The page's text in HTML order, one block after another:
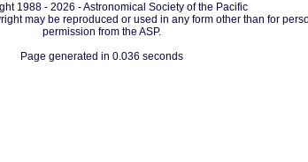
1988 - 2026 - Astronomical Society of the Pacific
may be reproduced or used in any form other than for
permission from the ASP.
Page generated in 0.036 seconds